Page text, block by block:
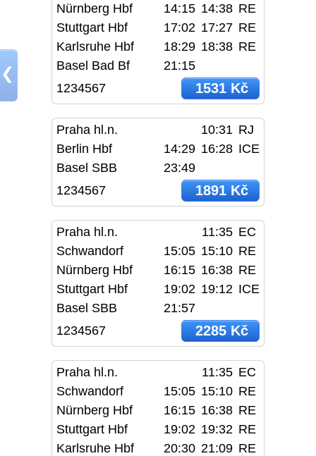
❮
Nürnberg Hbf
14:15 14:38 RE
Stuttgart Hbf
17:02 17:27 RE
Karlsruhe Hbf
18:29 18:38 RE
Basel Bad Bf
21:15
1234567
1531 Kč
Praha hl.n. 10:31 RJ
Berlin Hbf
14:29 16:28 ICE
Basel SBB
23:49
1234567
1891 Kč
Praha hl.n. 11:35 EC
Schwandorf
15:05 15:10 RE
Nürnberg Hbf
16:15 16:38 RE
Stuttgart Hbf
19:02 19:12 ICE
Basel SBB
21:57
1234567
2285 Kč
Praha hl.n. 11:35 EC
Schwandorf
15:05 15:10 RE
Nürnberg Hbf
16:15 16:38 RE
Stuttgart Hbf
19:02 19:32 RE
Karlsruhe Hbf
20:30 21:09 RE